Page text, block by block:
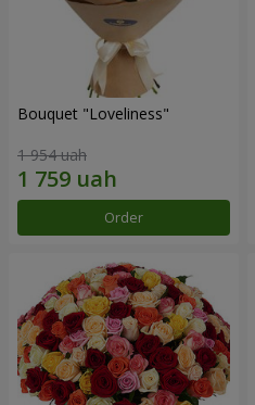
Bouquet "Loveliness"
1 954 uah
Order